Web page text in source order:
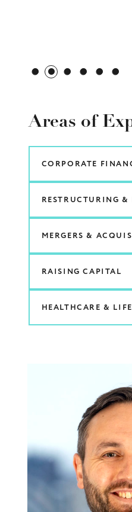
Areas of
CORPORATE
RESTRUCTURING &
MERGERS &
RAISING CAPITAL
HEALTHCARE &